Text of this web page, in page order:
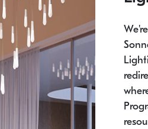
SONNEMAN
Constellation® Chandelier
SKU: 2012.38C-27